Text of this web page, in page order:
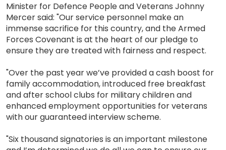
Minister for Defence People and Veterans Johnny
Mercer said: "Our service personnel make an
immense sacrifice for this country, and the Armed
Forces Covenant is at the heart of our pledge to
ensure they are treated with fairness and respect.
"Over the past year we’ve provided a cash boost for
family accommodation, introduced free breakfast
and after school clubs for military children and
enhanced employment opportunities for veterans
with our guaranteed interview scheme.
"Six thousand signatories is an important milestone